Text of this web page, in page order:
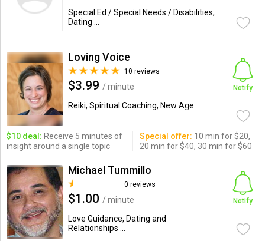
Special Ed / Special Needs / Disabilities,
Dating ...
Loving Voice
10 reviews
$3.99 / minute
Reiki, Spiritual Coaching, New Age
Notify
$10 deal: Receive 5 minutes of
insight around a single topic
Special offer: 10 min for $20,
20 min for $40, 30 min for $60
Michael Tummillo
0 reviews
$1.00 / minute
Love Guidance, Dating and
Relationships ...
Notify